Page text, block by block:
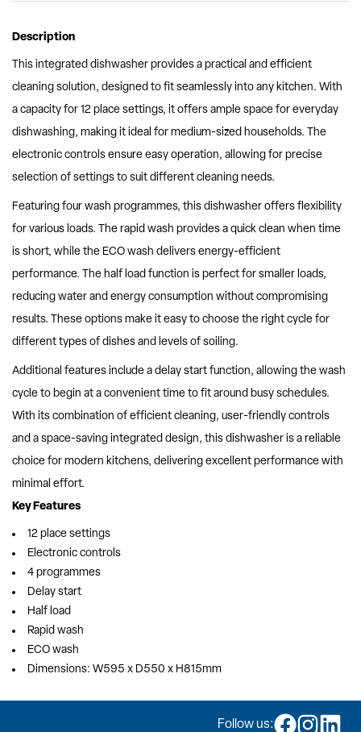
Description
This integrated dishwasher provides a practical and efficient
cleaning solution, designed to fit seamlessly into any kitchen. With
a capacity for 12 place settings, it offers ample space for everyday
dishwashing, making it ideal for medium-sized households. The
electronic controls ensure easy operation, allowing for precise
selection of settings to suit different cleaning needs.
Featuring four wash programmes, this dishwasher offers flexibility
for various loads. The rapid wash provides a quick clean when time
is short, while the ECO wash delivers energy-efficient
performance. The half load function is perfect for smaller loads,
reducing water and energy consumption without compromising
results. These options make it easy to choose the right cycle for
different types of dishes and levels of soiling.
Additional features include a delay start function, allowing the wash
cycle to begin at a convenient time to fit around busy schedules.
With its combination of efficient cleaning, user-friendly controls
and a space-saving integrated design, this dishwasher is a reliable
choice for modern kitchens, delivering excellent performance with
minimal effort.
Key Features
12 place settings
Electronic controls
4 programmes
Delay start
Half load
Rapid wash
ECO wash
Dimensions: W595 x D550 x H815mm
Follow us: